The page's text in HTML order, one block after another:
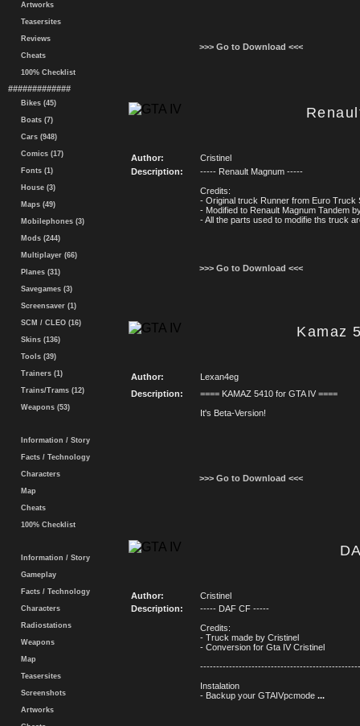
Artworks
Teasersites
Reviews
Cheats
100% Checklist
#############
Bikes (45)
Boats (7)
Cars (948)
Comics (17)
Fonts (1)
House (3)
Maps (49)
Mobilephones (3)
Mods (244)
Multiplayer (66)
Planes (31)
Savegames (3)
Screensaver (1)
SCM / CLEO (16)
Skins (136)
Tools (39)
Trainers (1)
Trains/Trams (12)
Weapons (53)
Information / Story
Facts / Technology
Characters
Map
Cheats
100% Checklist
Information / Story
Gameplay
Facts / Technology
Characters
Radiostations
Weapons
Map
Teasersites
Screenshots
Artworks
>>> Go to Download <<<
Author:
Cristinel
Description:
----- Renault Magnum -----
Credits:
- Original truck Runner from Euro Truck
- Modified to Renault Magnum Tandem
- All the parts used to modifie ths truck
>>> Go to Download <<<
Kamaz
Author:
Lexan4eg
Description:
==== KAMAZ 5410 for GTA IV ====
It's Beta-Version!
>>> Go to Download <<<
Author:
Cristinel
Description:
----- DAF CF -----
Credits:
- Truck made by Cristinel
- Conversion for Gta IV Cristinel
Instalation
- Backup your GTAIVpcmode ...